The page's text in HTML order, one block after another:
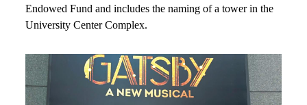
Endowed Fund and includes the naming of a tower in the
University Center Complex.